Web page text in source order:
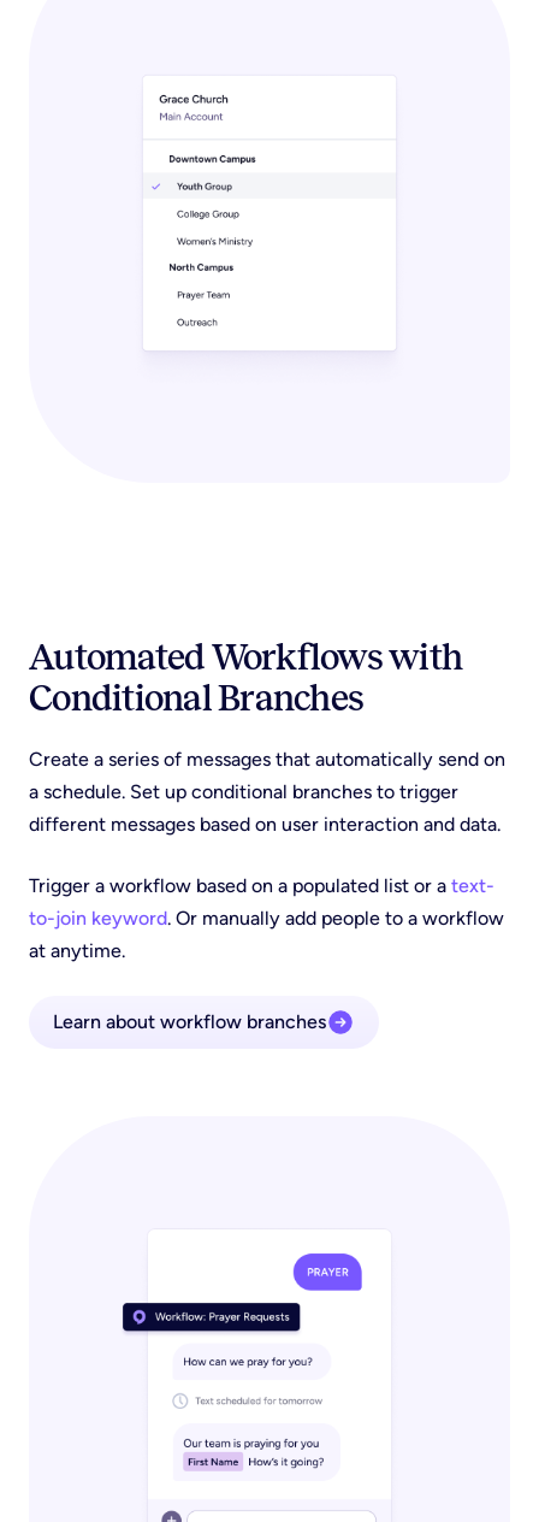
Automated Workflows with
Conditional Branches
Create a series of messages that automatically send on
a schedule. Set up conditional branches to trigger
different messages based on user interaction and data.
Trigger a workflow based on a populated list or a text-
to-join keyword. Or manually add people to a workflow
at anytime.
Learn about workflow branches